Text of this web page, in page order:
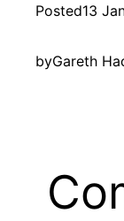
Posted13
byGareth